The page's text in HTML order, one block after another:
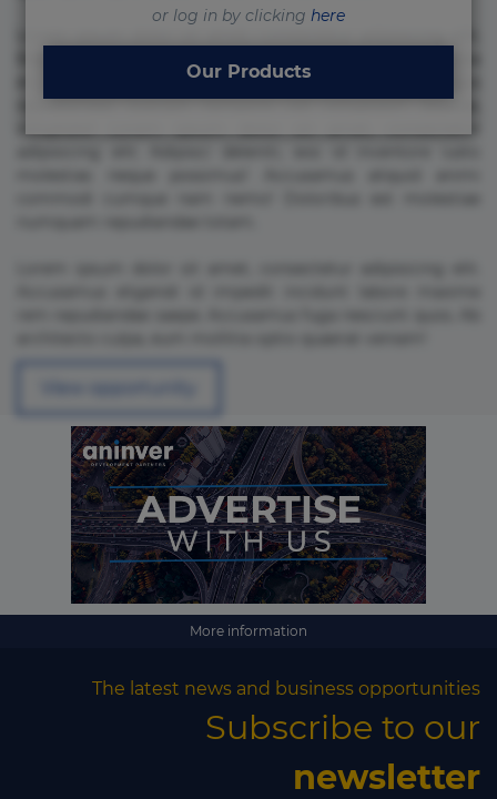
et fugiat impedit iure labore magnam, nisi quis
repudiandae suscipit tempore vel voluptate? Beatae,
or log in by clicking here
Our Products
More information
The latest news and business opportunities
Subscribe to our
newsletter